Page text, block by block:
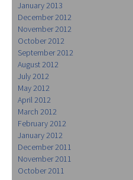
January 2013
December 2012
November 2012
October 2012
September 2012
August 2012
July 2012
May 2012
April 2012
March 2012
February 2012
January 2012
December 2011
November 2011
October 2011